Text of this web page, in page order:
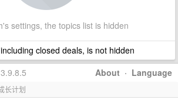
settings, the topics list is hidden
closed deals, is not hidden
About · Language
长计划